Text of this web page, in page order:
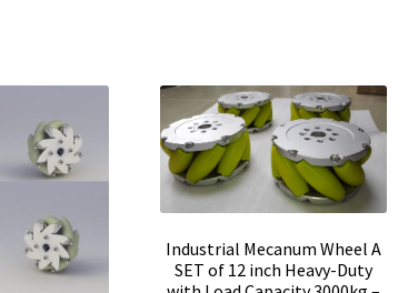
Industrial Mecanum Wheel A
SET of 12 inch Heavy-Duty